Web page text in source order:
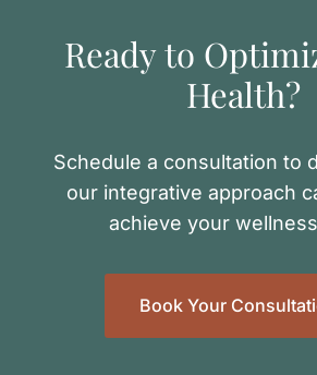
Ready to
Health?
Schedule a consultation to
our integrative approach
achieve your
Book Your